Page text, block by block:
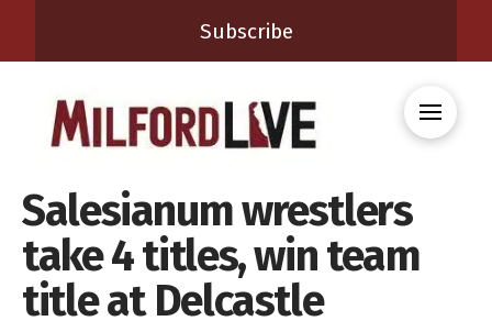
Subscribe
Salesianum wrestlers
take 4 titles, win team
title at Delcastle